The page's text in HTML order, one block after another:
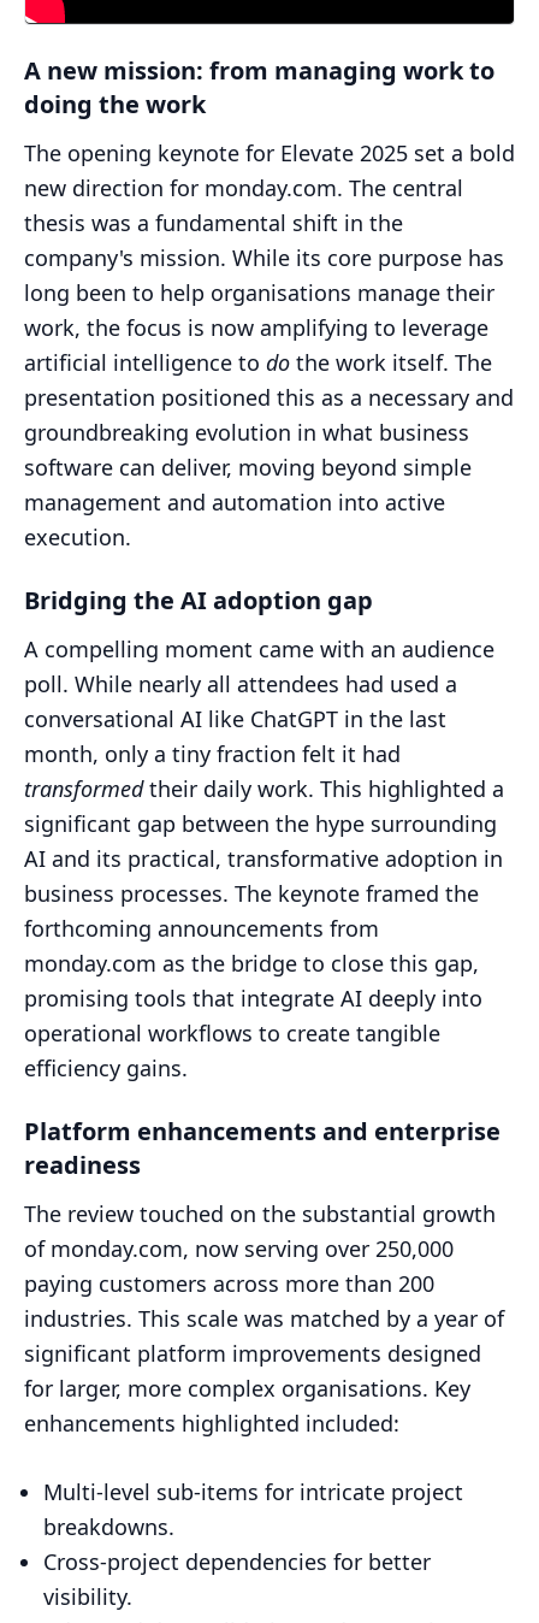
A new mission: from managing work to
doing the work
The opening keynote for Elevate 2025 set a bold
new direction for monday.com. The central
thesis was a fundamental shift in the
company's mission. While its core purpose has
long been to help organisations manage their
work, the focus is now amplifying to leverage
artificial intelligence to do the work itself. The
presentation positioned this as a necessary and
groundbreaking evolution in what business
software can deliver, moving beyond simple
management and automation into active
execution.
Bridging the AI adoption gap
A compelling moment came with an audience
poll. While nearly all attendees had used a
conversational AI like ChatGPT in the last
month, only a tiny fraction felt it had
transformedtheir daily work. This highlighted a
significant gap between the hype surrounding
AI and its practical, transformative adoption in
business processes. The keynote framed the
forthcoming announcements from
monday.com as the bridge to close this gap,
promising tools that integrate AI deeply into
operational workflows to create tangible
efficiency gains.
Platform enhancements and enterprise
readiness
The review touched on the substantial growth
of monday.com, now serving over 250,000
paying customers across more than 200
industries. This scale was matched by a year of
significant platform improvements designed
for larger, more complex organisations. Key
enhancements highlighted included:
Multi-level sub-items for intricate project
breakdowns.
Cross-project dependencies for better
visibility.